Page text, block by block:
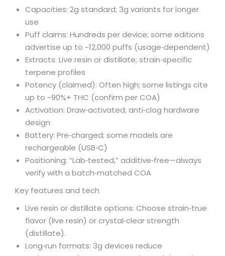
Capacities: 2g standard; 3g variants for longer
use
Puff claims: Hundreds per device; some editions
advertise up to ~12,000 puffs (usage‑dependent)
Extracts: Live resin or distillate; strain‑specific
terpene profiles
Potency (claimed): Often high; some listings cite
up to ~90%+ THC (confirm per COA)
Activation: Draw‑activated; anti‑clog hardware
design
Battery: Pre‑charged; some models are
rechargeable (USB‑C)
Positioning: “Lab‑tested,” additive‑free—always
verify with a batch‑matched COA
Key features and tech
Live resin or distillate options: Choose strain‑true
flavor (live resin) or crystal‑clear strength
(distillate).
Long‑run formats: 3g devices reduce